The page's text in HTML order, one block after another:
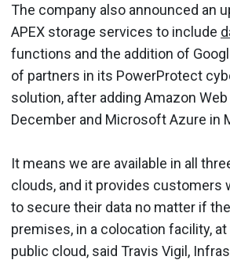
The company also announced an
APEX storage services to include
functions and the addition of
of partners in its PowerProtect
solution, after adding Amazon
December and Microsoft Azure in
It means we are available in all
clouds, and it provides customers
to secure their data no matter if
premises, in a colocation facility, at
public cloud, said Travis Vigil,